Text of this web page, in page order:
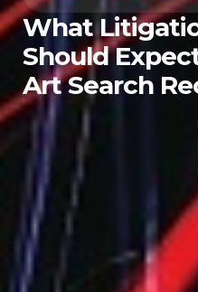
What
Should
Art Search